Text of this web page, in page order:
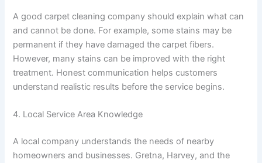
A good carpet cleaning company should explain what can
and cannot be done. For example, some stains may be
permanent if they have damaged the carpet fibers.
However, many stains can be improved with the right
treatment. Honest communication helps customers
understand realistic results before the service begins.
4. Local Service Area Knowledge
A local company understands the needs of nearby
homeowners and businesses. Gretna, Harvey, and the